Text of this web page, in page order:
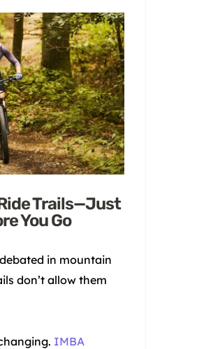
Trails—Just
You Go
in mountain
don’t allow them
IMBA